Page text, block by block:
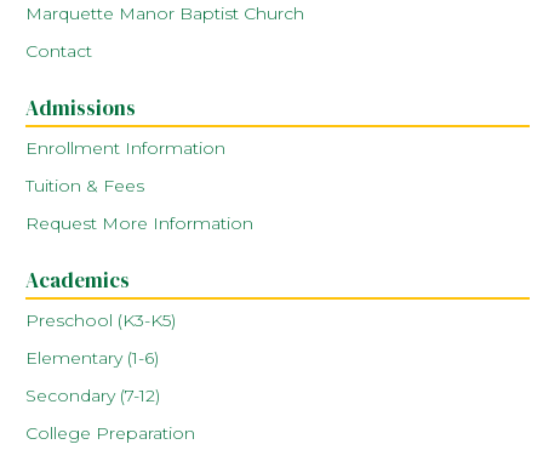
Marquette Manor Baptist Church
Contact
Admissions
Enrollment Information
Tuition & Fees
Request More Information
Academics
Preschool (K3-K5)
Elementary (1-6)
Secondary (7-12)
College Preparation